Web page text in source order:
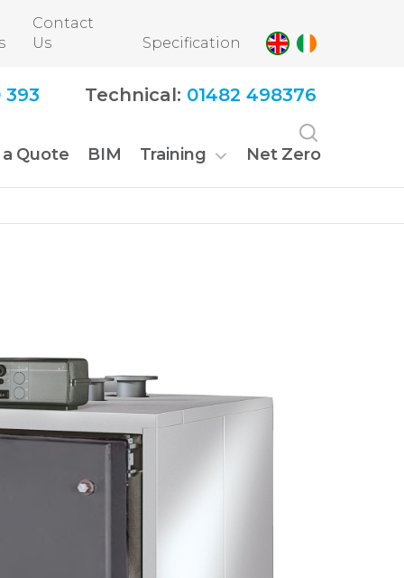
Contact
Us
Specification
Technical: 01482 498376
393
Quote BIM Training Net Zero